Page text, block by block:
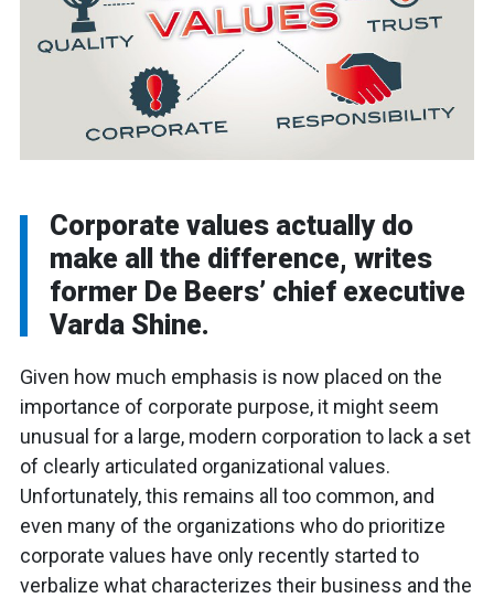
Corporate values actually do
make all the difference, writes
former De Beers’ chief executive
Varda Shine.
Given how much emphasis is now placed on the
importance of corporate purpose, it might seem
unusual for a large, modern corporation to lack a set
of clearly articulated organizational values.
Unfortunately, this remains all too common, and
even many of the organizations who do prioritize
corporate values have only recently started to
verbalize what characterizes their business and the